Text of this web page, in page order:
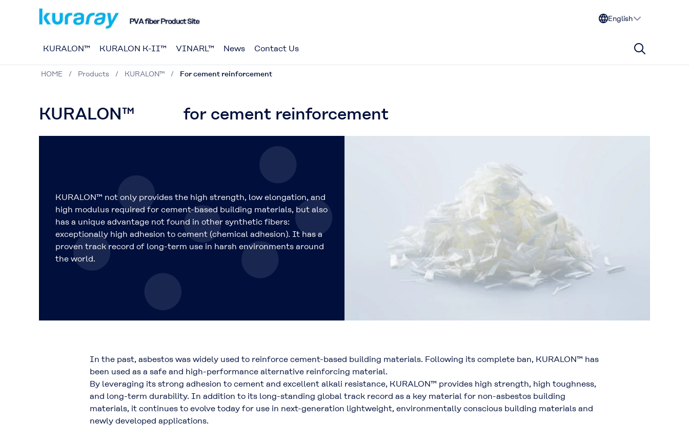
English
KURALON™ KURALON K-II™ VINARL™ News Contact Us
HOME Products KURALON™ For cement reinforcement
KURALON™ for cement reinforcement
KURALON™ not only provides the high strength, low elongation, and
high modulus required for cement-based building materials, but also
has a unique advantage not found in other synthetic fibers:
exceptionally high adhesion to cement (chemical adhesion). It has a
proven track record of long-term use in harsh environments around
the world.
In the past, asbestos was widely used to reinforce cement-based building materials. Following its complete ban, KURALON™ has
been used as asafe and high-performance alternative reinforcing material.
By leveraging its strong adhesion to cement and excellent alkali resistance, KURALON™ provides high strength, high toughness,
and long-term durability. In addition to its long-standing global track record as a key material for non-asbestos building
materials, it continues to evolve today for use in next-generation lightweight, environmentally conscious building materials and
newly developed applications.